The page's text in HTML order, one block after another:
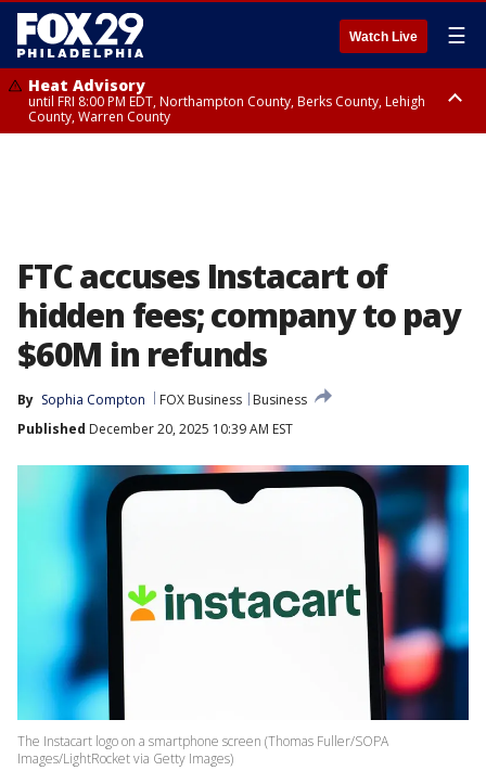
Watch Live ☰
Heat Advisory
until FRI 8:00 PM EDT, Northampton County, Berks County, Lehigh
County, Warren County
FTC accuses Instacart of
hidden fees; company to pay
$60M in refunds
By Sophia Compton FOX Business
Business
Published December 20, 2025 10:39 AM EST
The Instacart logo on a smartphone screen (Thomas Fuller/SOPA
Images/LightRocket via Getty Images)